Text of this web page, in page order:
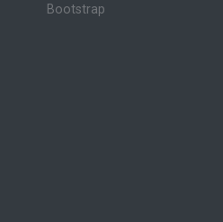
Bootstrap